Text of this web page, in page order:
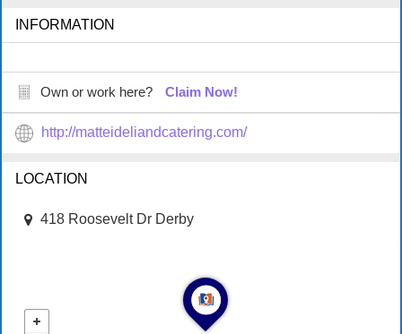
INFORMATION
Own or work here? Claim Now!
http://matteideliandcatering.com/
LOCATION
418 Roosevelt Dr Derby